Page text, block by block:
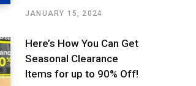
JANUARY 15, 2024
Here’s How You Can Get
Seasonal Clearance
Items for up to 90% Off!